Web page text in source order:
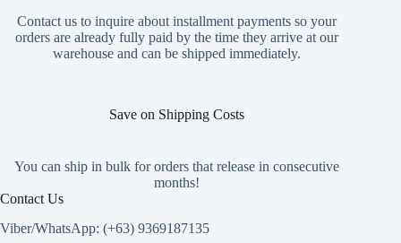
on
the
product
Contact us to inquire about installment payments so your
orders are already fully paid by the time they arrive at our
warehouse and can be shipped immediately.
Save on Shipping Costs
You can ship in bulk for orders that release in consecutive
months!
Contact Us
Viber/WhatsApp: (+63) 9369187135